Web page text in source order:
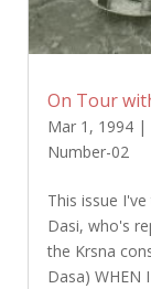
On Tour
Mar 1, 1994|
Number-02
This issue
Dasi, who's
the Krsna
Dasa) WHEN